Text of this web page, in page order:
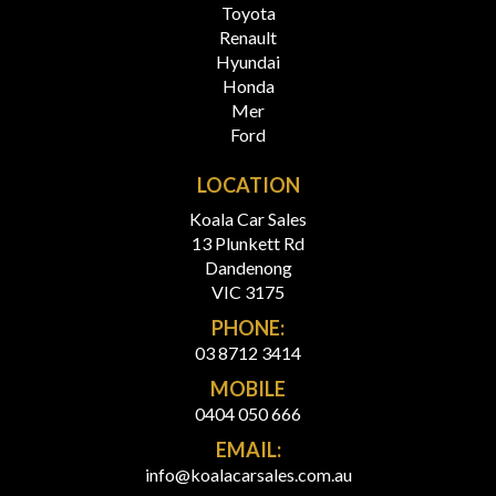
Toyota
Renault
Hyundai
Honda
Mer
Ford
LOCATION
Koala Car Sales
13 Plunkett Rd
Dandenong
VIC 3175
PHONE:
03 8712 3414
MOBILE
0404 050 666
EMAIL:
info@koalacarsales.com.au